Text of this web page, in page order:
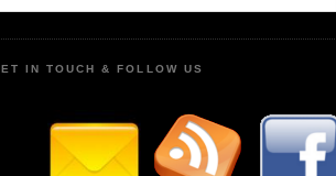
IN TOUCH & FOLLOW US